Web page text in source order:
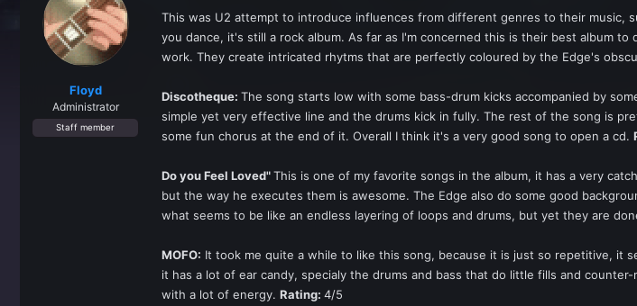
d
s
t
r
d
a
t
Floyd
Administrator
Staff member
This was U2 attempt to introduce influences from different genres to their music,
you dance, it's still a rock album. As far as I'm concerned this is their best album
work. They create intricated rhytms that are perfectly coloured by the Edge's
Discotheque: The song starts low with some bass-drum kicks accompanied by
simple yet very effective line and the drums kick in fully. The rest of the song is
some fun chorus at the end of it. Overall I think it's a very good song to open a cd.
Do you Feel Loved"This is one of my favorite songs in the album, it has a very
but the way he executes them is awesome. The Edge also do some good
what seems to be like an endless layering of loops and drums, but yet they are
MOFO: It took me quite a while to like this song, because it is just so repetitive, it
it has a lot of ear candy, specialy the drums and bass that do little fills and
with a lot of energy. Rating: 4/5